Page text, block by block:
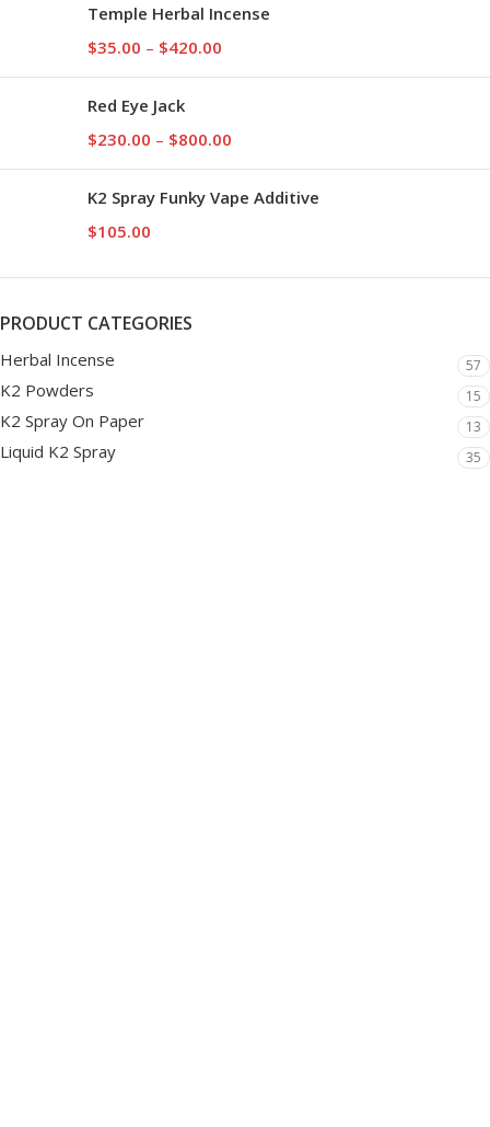
Temple Herbal Incense
$35.00 – $420.00
Red Eye Jack
$230.00 – $800.00
K2 Spray Funky Vape Additive
$105.00
PRODUCT CATEGORIES
Herbal Incense 57
K2 Powders 15
K2 Spray On Paper 13
Liquid K2 Spray 35